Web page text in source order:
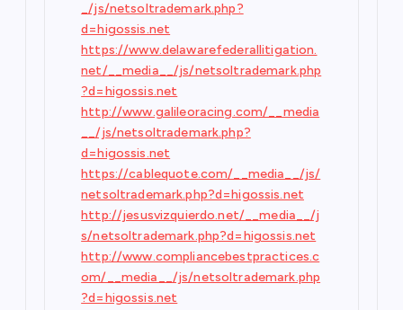
_/js/netsoltrademark.php?
d=higossis.net
https://www.delawarefederallitigation.
net/__media__/js/netsoltrademark.php
?d=higossis.net
http://www.galileoracing.com/__media
__/js/netsoltrademark.php?
d=higossis.net
https://cablequote.com/__media__/js/
netsoltrademark.php?d=higossis.net
http://jesusvizquierdo.net/__media__/j
s/netsoltrademark.php?d=higossis.net
http://www.compliancebestpractices.c
om/__media__/js/netsoltrademark.php
?d=higossis.net